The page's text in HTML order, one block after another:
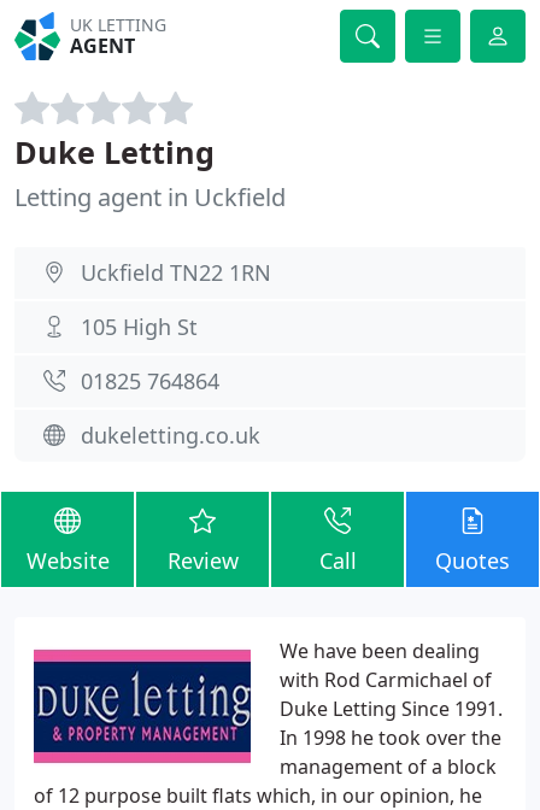
UK LETTING
AGENT
Duke Letting
Letting agent in Uckfield
Uckfield TN22 1RN
105 High St
01825 764864
dukeletting.co.uk
Website Review Call Quotes
We have been dealing
with Rod Carmichael of
Duke Letting Since 1991.
In 1998 he took over the
management of a block
of 12 purpose built flats which, in our opinion, he